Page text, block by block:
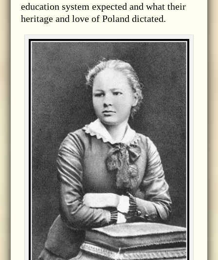
education system expected and what their
heritage and love of Poland dictated.